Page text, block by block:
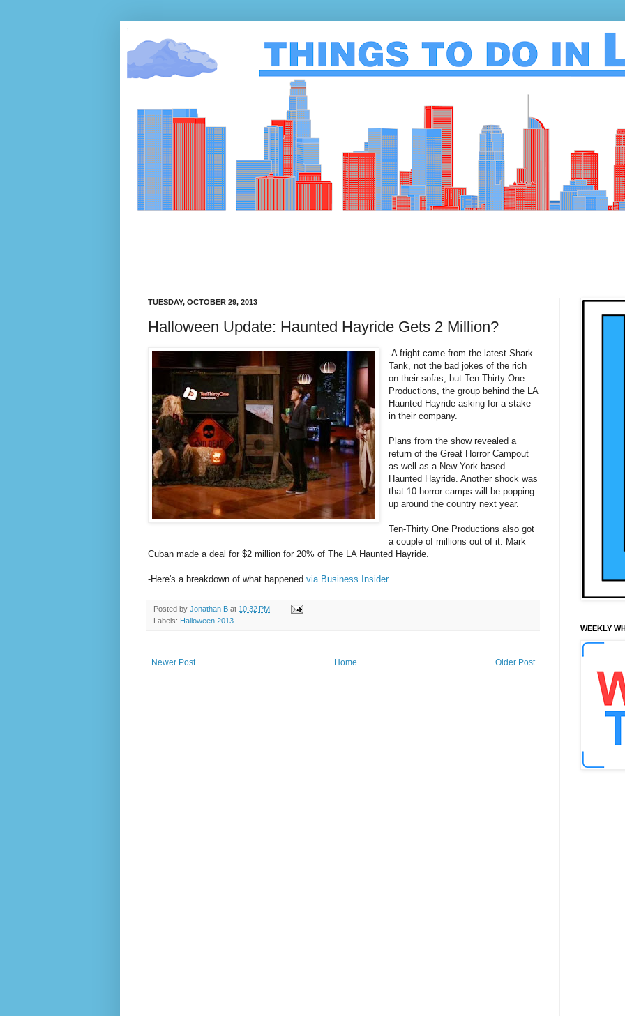
TUESDAY, OCTOBER 29, 2013
Halloween Update: Haunted Hayride Gets 2 Million?
-A fright came from the latest Shark
Tank, not the bad jokes of the rich
on their sofas, but Ten-Thirty One
Productions, the group behind the LA
Haunted Hayride asking for a stake
in their company.
Plans from the show revealed a
return of the Great Horror Campout
as well as a New York based
Haunted Hayride. Another shock was
that 10 horror camps will be popping
up around the country next year.
Ten-Thirty One Productions also got
a couple of millions out of it. Mark
Cuban made a deal for $2 million for 20% of The LA Haunted Hayride.
-Here's a breakdown of what happened via Business Insider
Posted by Jonathan B at 10:32 PM
Labels: Halloween 2013
Newer Post Older Post
Home
WEEKLY